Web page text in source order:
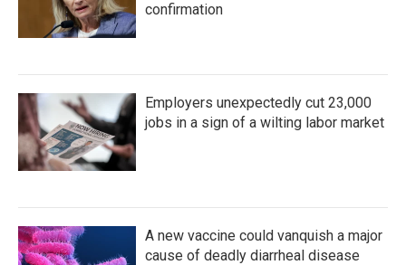
confirmation
Employers unexpectedly cut 23,000
jobs in a sign of a wilting labor market
A new vaccine could vanquish a major
cause of deadly diarrheal disease